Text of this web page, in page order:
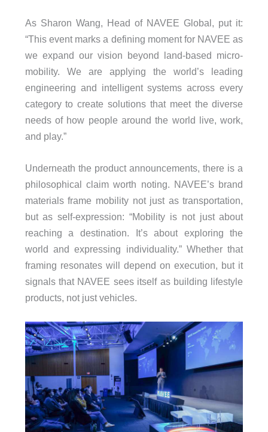
As Sharon Wang, Head of NAVEE Global, put it:
“This event marks a defining moment for NAVEE as
we expand our vision beyond land-based micro-
mobility. We are applying the world’s leading
engineering and intelligent systems across every
category to create solutions that meet the diverse
needs of how people around the world live, work,
and play.”
Underneath the product announcements, there is a
philosophical claim worth noting. NAVEE’s brand
materials frame mobility not just as transportation,
but as self-expression: “Mobility is not just about
reaching a destination. It’s about exploring the
world and expressing individuality.” Whether that
framing resonates will depend on execution, but it
signals that NAVEE sees itself as building lifestyle
products, not just vehicles.